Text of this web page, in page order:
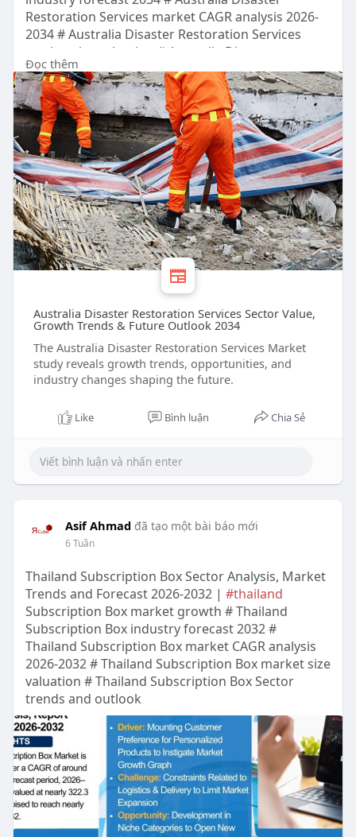
Restoration Services market CAGR analysis 2026-
2034 # Australia Disaster Restoration Services
market size valuation # Australia Disaster
Restoration Services Sector trends and outlook
Đọc thêm
Australia Disaster Restoration Services Sector Value,
Growth Trends & Future Outlook 2034
The Australia Disaster Restoration Services Market
study reveals growth trends, opportunities, and
industry changes shaping the future.
Like Bình luận Chia Sẻ
Asif Ahmad đã tạo một bài báo mới
6 Tuần
Thailand Subscription Box Sector Analysis, Market
Trends and Forecast 2026-2032 | #thailand
Subscription Box market growth # Thailand
Subscription Box industry forecast 2032 #
Thailand Subscription Box market CAGR analysis
2026-2032 # Thailand Subscription Box market size
valuation # Thailand Subscription Box Sector
trends and outlook